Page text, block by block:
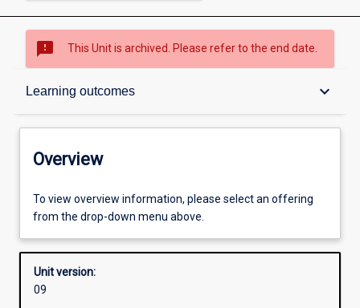
sms_failed This Unit is archived. Please refer to the end date.
Learning outcomes keyboard_arrow_down
Overview
Offerings
Requisites
Overview
To view overview information, please select an offering
from the drop-down menu above.
Unit version:
09